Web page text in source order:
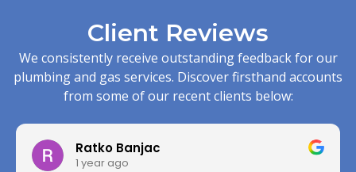
Client Reviews
We consistently receive outstanding feedback for our
plumbing and gas services. Discover firsthand accounts
from some of our recent clients below:
Ratko Banjac
1 year ago